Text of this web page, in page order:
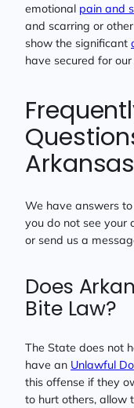
emotional pain and
and scarring or
show the significant
have secured for
We have answers
you do not see your
or send us a
Does
Bite Law?
The State does not
have an Unlawful
this offense if they
to hurt others, allow